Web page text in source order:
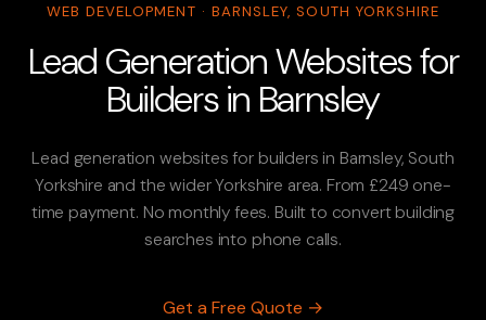
WEB DEVELOPMENT · BARNSLEY, SOUTH YORKSHIRE
Lead Generation Websites for
Builders in Barnsley
Lead generation websites for builders in Barnsley, South
Yorkshire and the wider Yorkshire area. From £249 one-
time payment. No monthly fees. Built to convert building
searches into phone calls.
Get a Free Quote →